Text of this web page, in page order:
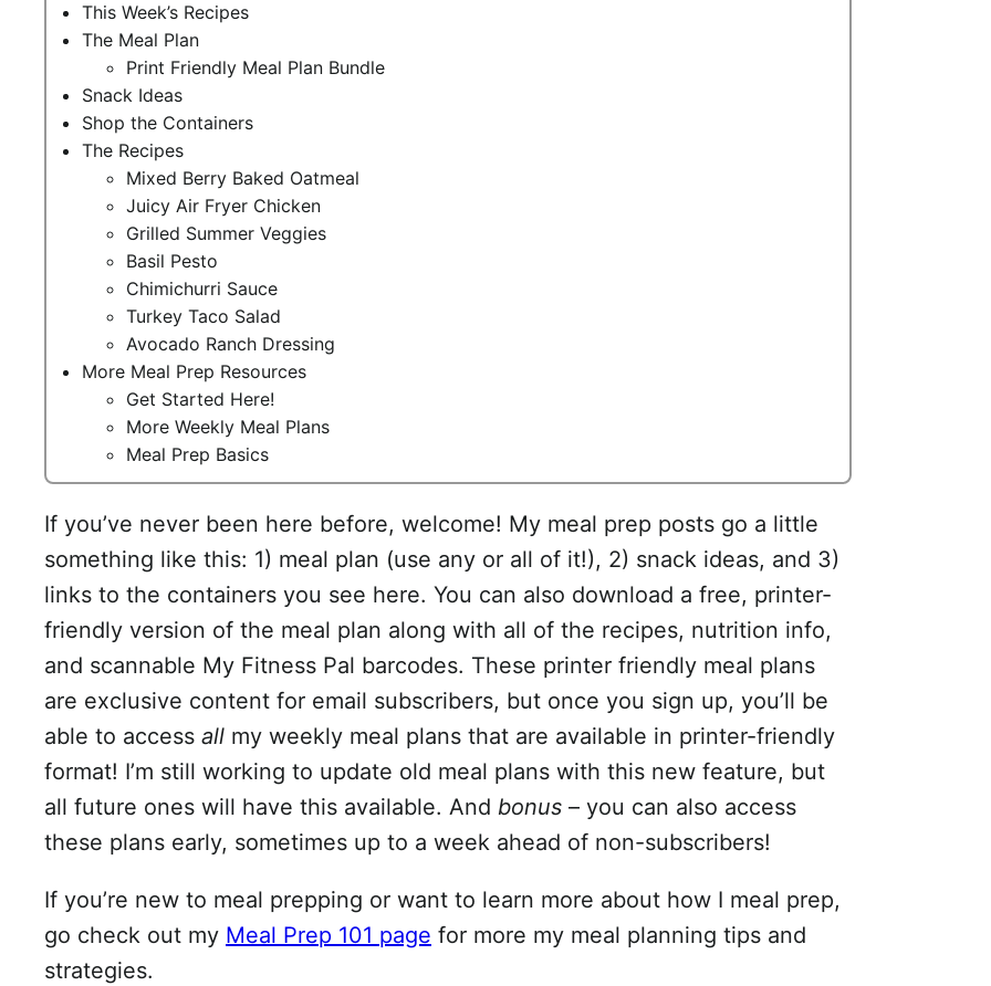
This Week’s Recipes
The Meal Plan
Print Friendly Meal Plan Bundle
Snack Ideas
Shop the Containers
The Recipes
Mixed Berry Baked Oatmeal
Juicy Air Fryer Chicken
Grilled Summer Veggies
Basil Pesto
Chimichurri Sauce
Turkey Taco Salad
Avocado Ranch Dressing
More Meal Prep Resources
Get Started Here!
More Weekly Meal Plans
Meal Prep Basics
If you’ve never been here before, welcome! My meal prep posts go a little
something like this: 1) meal plan (use any or all of it!), 2) snack ideas, and 3)
links to the containers you see here. You can also download a free, printer-
friendly version of the meal plan along with all of the recipes, nutrition info,
and scannable My Fitness Pal barcodes. These printer friendly meal plans
are exclusive content for email subscribers, but once you sign up, you’ll be
able to access all my weekly meal plans that are available in printer-friendly
format! I’m still working to update old meal plans with this new feature, but
all future ones will have this available. And bonus – you can also access
these plans early, sometimes up to a week ahead of non-subscribers!
If you’re new to meal prepping or want to learn more about how I meal prep,
go check out my Meal Prep 101 page for more my meal planning tips and
strategies.